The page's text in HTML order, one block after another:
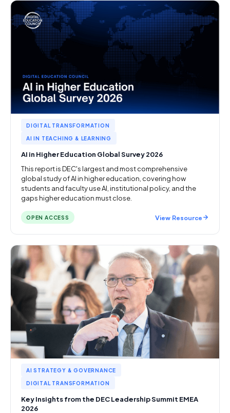
DIGITAL TRANSFORMATION
AI IN TEACHING & LEARNING
AI in Higher Education Global Survey 2026
This report is DEC's largest and most comprehensive
global study of AI in higher education, covering how
students and faculty use AI, institutional policy, and the
gaps higher education must close.
OPEN ACCESS View Resource
AI STRATEGY & GOVERNANCE
DIGITAL TRANSFORMATION
Key Insights from the DEC Leadership Summit EMEA
2026